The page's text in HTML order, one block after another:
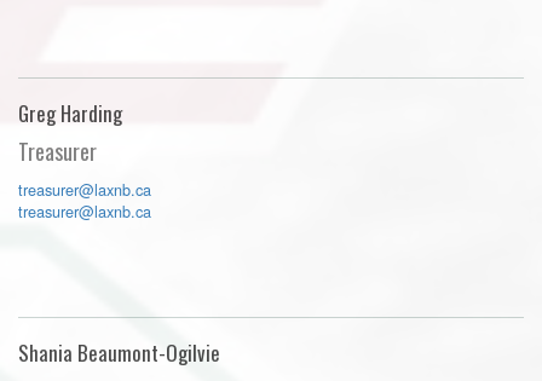
Greg Harding
Treasurer
treasurer@laxnb.ca
treasurer@laxnb.ca
Shania Beaumont-Ogilvie